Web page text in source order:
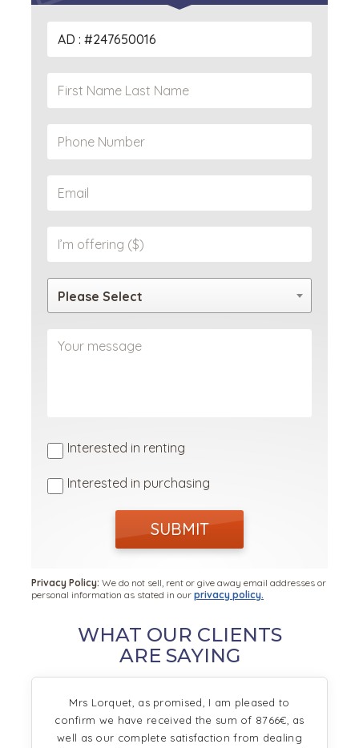
Please Select
Interested in renting
Interested in purchasing
SUBMIT
Privacy Policy: We do not sell, rent or give away email addresses or
personal information as stated in our privacy policy.
WHAT OUR CLIENTS
ARE SAYING
Mrs Lorquet, as promised, I am pleased to
confirm we have received the sum of 8766€, as
well as our complete satisfaction from dealing